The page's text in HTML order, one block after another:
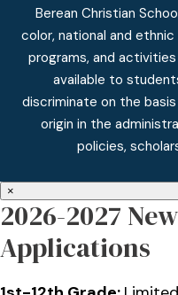
Berean Christian
color, national and
programs, and
available to
discriminate on the
origin in the
policies,
×
2026-2027
Applications